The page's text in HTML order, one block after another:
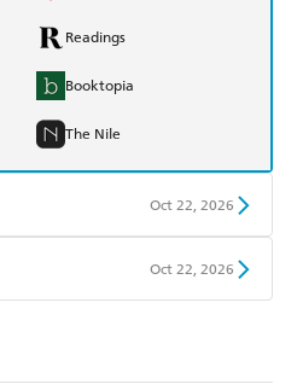
Readings
Booktopia
The Nile
Oct 22, 2026
Oct 22, 2026